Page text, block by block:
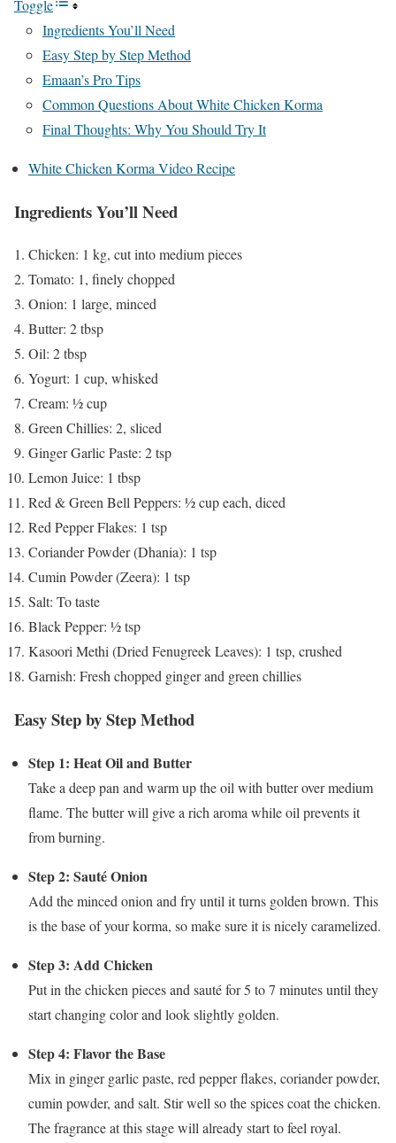
Toggle
Ingredients You’ll Need
Easy Step by Step Method
Emaan’s Pro Tips
Common Questions About White Chicken Korma
Final Thoughts: Why You Should Try It
White Chicken Korma Video Recipe
Ingredients You’ll Need
Chicken: 1 kg, cut into medium pieces
Tomato: 1, finely chopped
Onion: 1 large, minced
Butter: 2 tbsp
Oil: 2 tbsp
Yogurt: 1 cup, whisked
Cream: ½ cup
Green Chillies: 2, sliced
Ginger Garlic Paste: 2 tsp
Lemon Juice: 1 tbsp
Red & Green Bell Peppers: ½ cup each, diced
Red Pepper Flakes: 1 tsp
Coriander Powder (Dhania): 1 tsp
Cumin Powder (Zeera): 1 tsp
Salt: To taste
Black Pepper: ½ tsp
Kasoori Methi (Dried Fenugreek Leaves): 1 tsp, crushed
Garnish: Fresh chopped ginger and green chillies
Easy Step by Step Method
Step 1: Heat Oil and Butter
Take a deep pan and warm up the oil with butter over medium
flame. The butter will give a rich aroma while oil prevents it
from burning.
Step 2: Sauté Onion
Add the minced onion and fry until it turns golden brown. This
is the base of your korma, so make sure it is nicely caramelized.
Step 3: Add Chicken
Put in the chicken pieces and sauté for 5 to 7 minutes until they
start changing color and look slightly golden.
Step 4: Flavor the Base
Mix in ginger garlic paste, red pepper flakes, coriander powder,
cumin powder, and salt. Stir well so the spices coat the chicken.
The fragrance at this stage will already start to feel royal.